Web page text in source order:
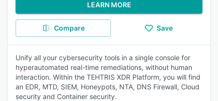
LEARN MORE
Compare Save
Unify all your cybersecurity tools in a single console for
hyperautomated real-time remediations, without human
interaction. Within the TEHTRIS XDR Platform, you will find
an EDR, MTD, SIEM, Honeypots, NTA, DNS Firewall, Cloud
security and Container security.